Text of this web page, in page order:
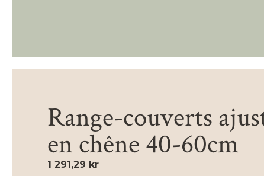
Range-couverts
en chêne 40-60cm
1 291,29 kr